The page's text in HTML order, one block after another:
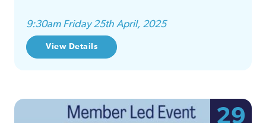
9:30am Friday 25th April, 2025
View Details
29